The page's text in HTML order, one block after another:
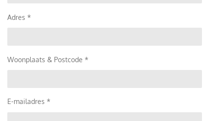
Adres *
Woonplaats & Postcode *
E-mailadres *